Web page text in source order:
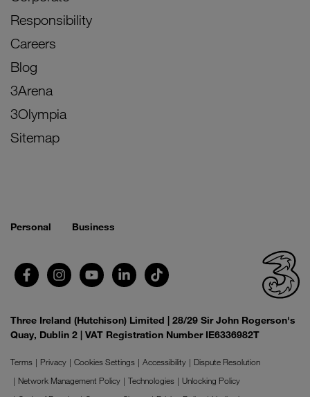
Responsibility
Careers
Blog
3Arena
3Olympia
Sitemap
Personal Business
Three Ireland (Hutchison) Limited | 28/29 Sir John Rogerson's
Quay, Dublin 2 | VAT Registration Number IE6336982T
Terms Privacy Cookies Settings Accessibility
Dispute Resolution
Network Management Policy
Technologies
Unlocking Policy